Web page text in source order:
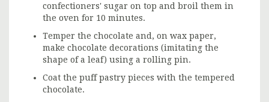
confectioners' sugar on top and broil them in
the oven for 10 minutes.
Temper the chocolate and, on wax paper,
make chocolate decorations (imitating the
shape of a leaf) using a rolling pin.
Coat the puff pastry pieces with the tempered
chocolate.